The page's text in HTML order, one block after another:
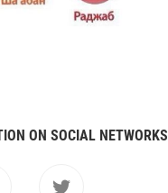
ON SOCIAL NETWORKS